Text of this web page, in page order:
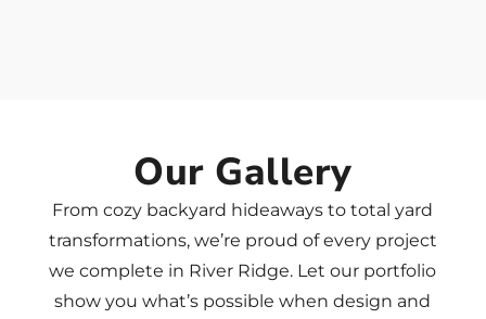
Our Gallery
From cozy backyard hideaways to total yard
transformations, we’re proud of every project
we complete in River Ridge. Let our portfolio
show you what’s possible when design and